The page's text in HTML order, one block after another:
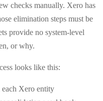
checks manually. Xero has
elimination steps must be
provide no system-level
or why.
looks like this:
Xero entity